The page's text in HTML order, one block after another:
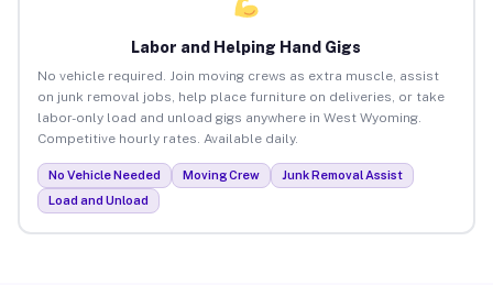
Labor and Helping Hand Gigs
No vehicle required. Join moving crews as extra muscle, assist
on junk removal jobs, help place furniture on deliveries, or take
labor-only load and unload gigs anywhere in West Wyoming.
Competitive hourly rates. Available daily.
No Vehicle Needed Moving Crew
Junk Removal Assist
Load and Unload